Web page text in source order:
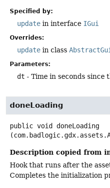
Specified by:
update in interface IGui
Overrides:
update in class
Parameters:
dt - Time in seconds since
doneLoading
public void doneLoading
Description copied from
Hook that runs after the
Completes the initialization